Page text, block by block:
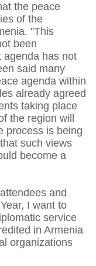
the peace
of the
"This
been
agenda has not
said many
agenda within
already agreed
taking place
the region will
process is being
such views
become a
and
I want to
service
in Armenia
organizations